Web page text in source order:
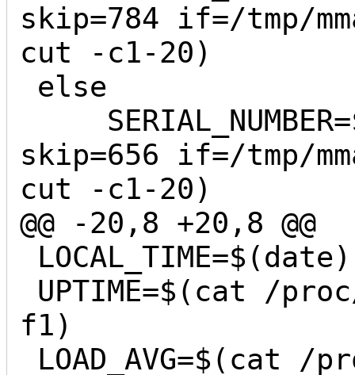
skip=784 if=/tmp/
cut -c1-20)
skip=656 if=/tmp/
cut -c1-20)
@@ -20,8 +20,8 @@
f1)